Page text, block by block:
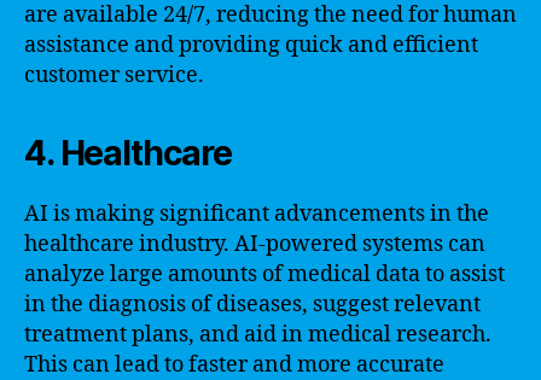
are available 24/7, reducing the need for human
assistance and providing quick and efficient
customer service.
4. Healthcare
AI is making significant advancements in the
healthcare industry. AI-powered systems can
analyze large amounts of medical data to assist
in the diagnosis of diseases, suggest relevant
treatment plans, and aid in medical research.
This can lead to faster and more accurate